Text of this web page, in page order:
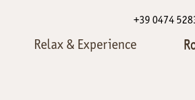
+39 0474
Relax & Experience